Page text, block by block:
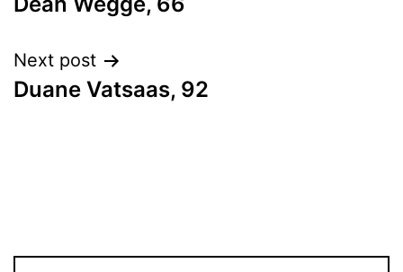
navigation
Next post
Duane Vatsaas, 92